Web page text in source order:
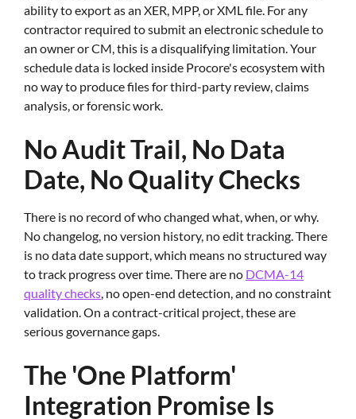
ability to export as an XER, MPP, or XML file. For any
contractor required to submit an electronic schedule to
an owner or CM, this is a disqualifying limitation. Your
schedule data is locked inside Procore's ecosystem with
no way to produce files for third-party review, claims
analysis, or forensic work.
No Audit Trail, No Data
Date, No Quality Checks
There is no record of who changed what, when, or why.
No changelog, no version history, no edit tracking. There
is no data date support, which means no structured way
to track progress over time. There are no DCMA-14
quality checks, no open-end detection, and no constraint
validation. On a contract-critical project, these are
serious governance gaps.
The 'One Platform'
Integration Promise Is